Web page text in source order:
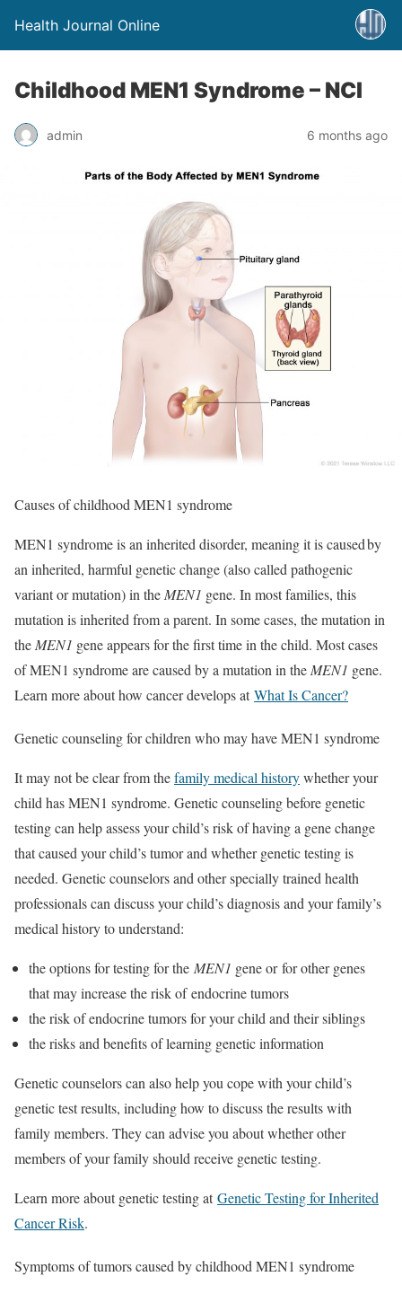
Health Journal Online
Childhood MEN1 Syndrome – NCI
admin 6 months ago
Causes of childhood MEN1 syndrome
MEN1 syndrome is an inherited disorder, meaning it is caused by
an inherited, harmful genetic change (also called pathogenic
variant or mutation) in the MEN1 gene. In most families, this
mutation is inherited from a parent. In some cases, the mutation in
the MEN1 gene appears for the first time in the child. Most cases
of MEN1 syndrome are caused by a mutation in the MEN1 gene.
Learn more about how cancer develops atWhat Is Cancer?
Genetic counseling for children who may have MEN1 syndrome
It may not be clear from thefamily medical historywhether your
child has MEN1 syndrome. Genetic counseling before genetic
testing can help assess your child’s risk of having a gene change
that caused your child’s tumor and whether genetic testing is
needed. Genetic counselors and other specially trained health
professionals can discuss your child’s diagnosis and your family’s
medical history to understand:
the options for testing for the MEN1 gene or for other genes
that may increase the risk of endocrine tumors
the risk of endocrine tumors for your child and their siblings
the risks and benefits of learning genetic information
Genetic counselors can also help you cope with your child’s
genetic test results, including how to discuss the results with
family members. They can advise you about whether other
members of your family should receive genetic testing.
Learn more about genetic testing atGenetic Testing for Inherited
Cancer Risk.
Symptoms of tumors caused by childhood MEN1 syndrome